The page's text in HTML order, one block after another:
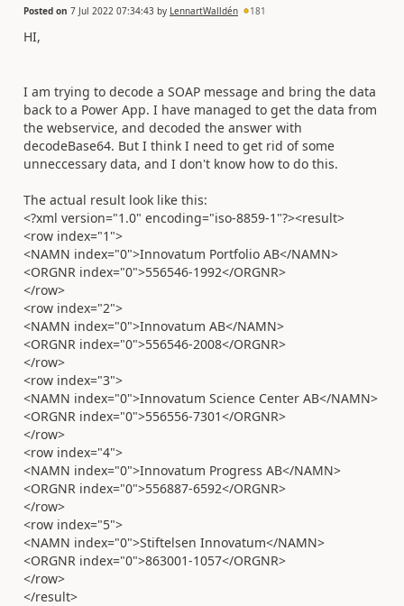
Posted on 7 Jul 2022 07:34:43 by LennartWalldén 181
HI,
I am trying to decode a SOAP message and bring the data
back to a Power App. I have managed to get the data from
the webservice, and decoded the answer with
decodeBase64. But I think I need to get rid of some
unneccessary data, and I don't know how to do this.
The actual result look like this:
<?xml version="1.0" encoding="iso-8859-1"?><result>
<row index="1">
<NAMN index="0">Innovatum Portfolio AB</NAMN>
<ORGNR index="0">556546-1992</ORGNR>
</row>
<row index="2">
<NAMN index="0">Innovatum AB</NAMN>
<ORGNR index="0">556546-2008</ORGNR>
</row>
<row index="3">
<NAMN index="0">Innovatum Science Center AB</NAMN>
<ORGNR index="0">556556-7301</ORGNR>
</row>
<row index="4">
<NAMN index="0">Innovatum Progress AB</NAMN>
<ORGNR index="0">556887-6592</ORGNR>
</row>
<row index="5">
<NAMN index="0">Stiftelsen Innovatum</NAMN>
<ORGNR index="0">863001-1057</ORGNR>
</row>
</result>